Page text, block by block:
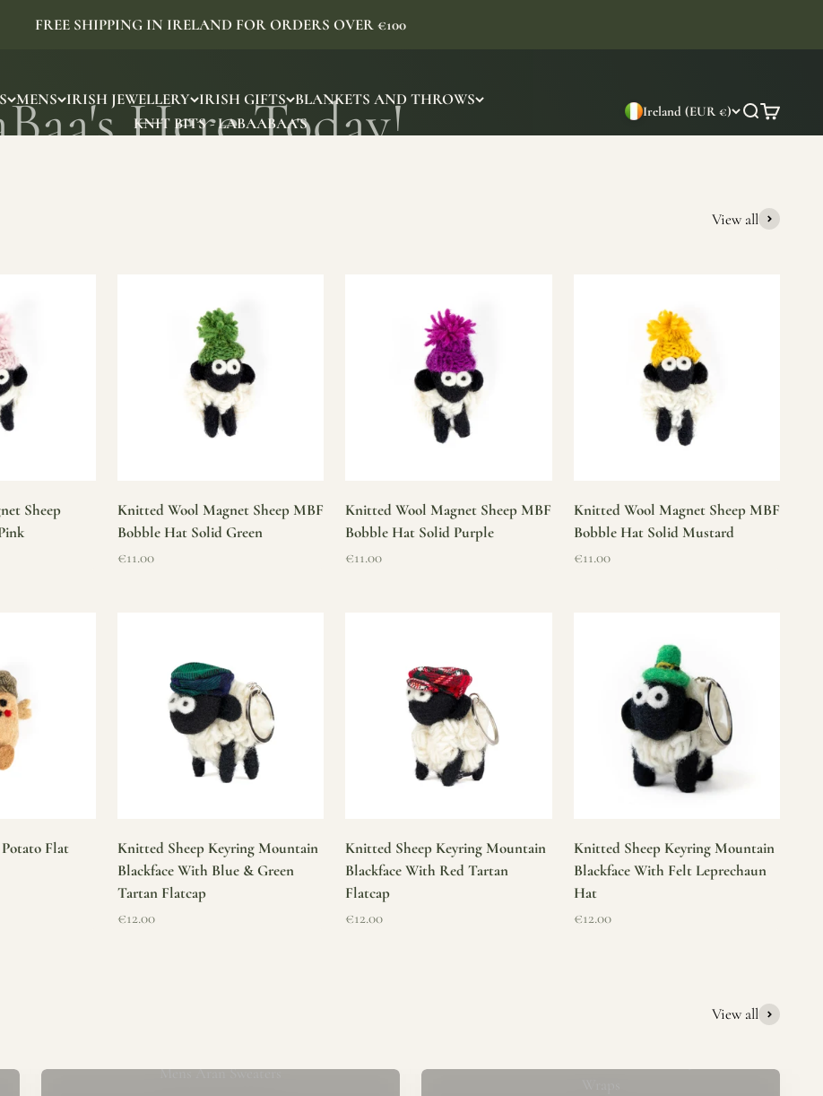
FREE SHIPPING IN IRELAND FOR ORDERS OVER €100
MENS IRISH JEWELLERY IRISH GIFTS BLANKETS AND THROWS
KNIT BITS - LABAABAA'S
Ireland (EUR €) Search
Cart
View all
Sheep
Knitted Wool Magnet Sheep MBF
Bobble Hat Solid Green
Sale price
€11.00
Knitted Wool Magnet Sheep MBF
Bobble Hat Solid Purple
Sale price
€11.00
Knitted Wool Magnet Sheep MBF
Bobble Hat Solid Mustard
Sale price
€11.00
Flat
Knitted Sheep Keyring Mountain
Blackface With Blue & Green
Tartan Flatcap
Sale price
€12.00
Knitted Sheep Keyring Mountain
Blackface With Red Tartan
Flatcap
Sale price
€12.00
Knitted Sheep Keyring Mountain
Blackface With Felt Leprechaun
Hat
Sale price
€12.00
View all
Mens Aran Sweaters